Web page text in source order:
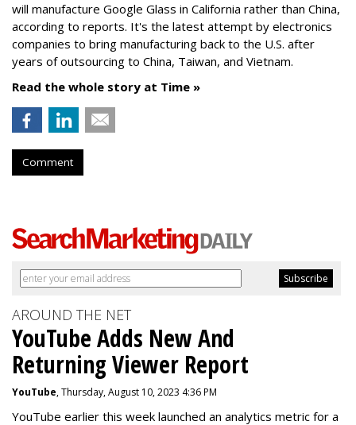
will manufacture Google Glass in California rather than China,
according to reports. It's the latest attempt by electronics
companies to bring manufacturing back to the U.S. after
years of outsourcing to China, Taiwan, and Vietnam.
Read the whole story at Time »
Comment
AROUND THE NET
YouTube Adds New And
Returning Viewer Report
YouTube, Thursday, August 10, 2023 4:36 PM
YouTube earlier this week launched an analytics metric for a